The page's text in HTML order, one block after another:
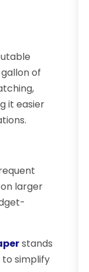
of
it easier
larger
stands
simplify